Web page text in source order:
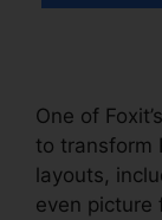
One of
to transform
layouts,
even picture